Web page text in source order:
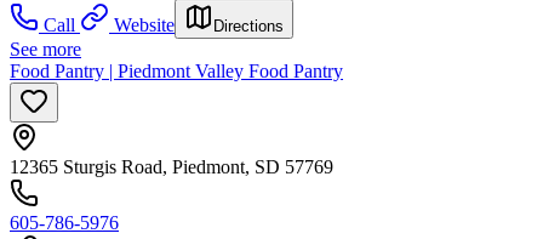
Call
Website Directions
See more
Food Pantry | Piedmont Valley Food Pantry
12365 Sturgis Road, Piedmont, SD 57769
605-786-5976